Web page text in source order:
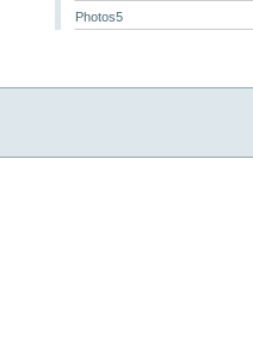
Photos5